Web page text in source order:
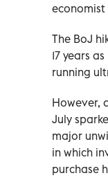
economist
The BoJ
17 years
running
However,
July
major
in which
purchase